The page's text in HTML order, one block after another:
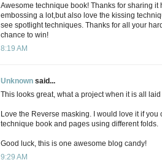
Awesome technique book! Thanks for sharing it
embossing a lot,but also love the kissing
see spotlight techniques. Thanks for all your
chance to win!
8:19 AM
Unknown said...
This looks great, what a project when it is all laid
Love the Reverse masking. I would love it if you
technique book and pages using different folds.
Good luck, this is one awesome blog candy!
9:29 AM